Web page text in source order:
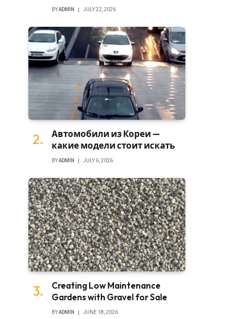
BYADMIN JULY 22, 2026
Автомобили из Кореи —
какие модели стоит искать
BYADMIN JULY 6, 2026
Creating Low Maintenance
Gardens with Gravel for Sale
BYADMIN JUNE 18, 2026